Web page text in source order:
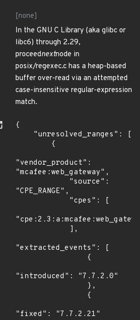
[none]
In the GNU C Library (aka glibc or
libc6) through 2.29,
proceednextnode in
posix/regexec.c has a heap-based
buffer over-read via an attempted
case-insensitive regular-expression
match.
{
"vendor_product":
"mcafee:web_gateway",
"CPE_RANGE",
"extracted_events": [
"introduced": "7.7.2.0"
"fixed": "7.7.2.21"